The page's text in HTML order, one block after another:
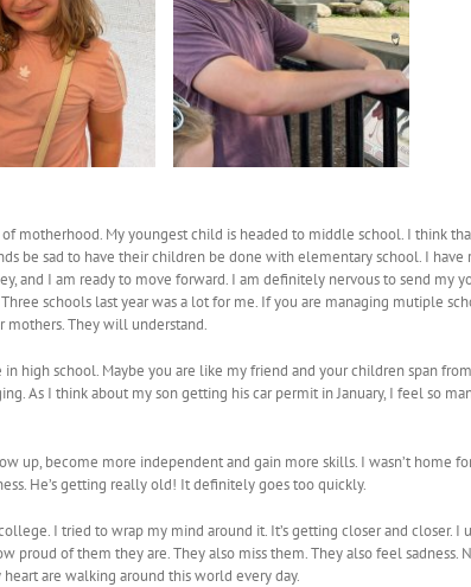
motherhood. My youngest child is headed to middle school. I think
be sad to have their children be done with elementary school. I
and I am ready to move forward. I am definitely nervous to send my
schools last year was a lot for me. If you are managing mutiple
mothers. They will understand.
in high school. Maybe you are like my friend and your children span
As I think about my son getting his car permit in January, I feel so
up, become more independent and gain more skills. I wasn’t home
He’s getting really old! It definitely goes too quickly.
I tried to wrap my mind around it. It’s getting closer and closer.
proud of them they are. They also miss them. They also feel
are walking around this world every day.